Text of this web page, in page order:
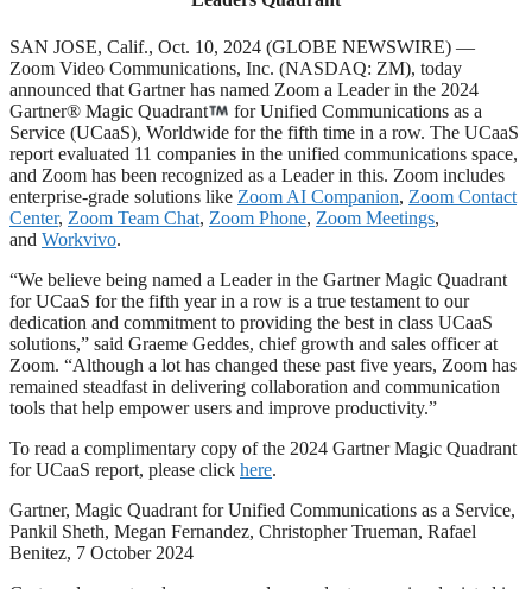
SAN JOSE, Calif., Oct. 10, 2024 (GLOBE NEWSWIRE) —
Zoom Video Communications, Inc. (NASDAQ: ZM), today
announced that Gartner has named Zoom a Leader in the 2024
Gartner® Magic Quadrant
for Unified Communications as a
Service (UCaaS), Worldwide for the fifth time in a row. The UCaaS
report evaluated 11 companies in the unified communications space,
and Zoom has been recognized as a Leader in this. Zoom includes
enterprise-grade solutions like Zoom AI Companion, Zoom Contact
Center, Zoom Team Chat, Zoom Phone, Zoom Meetings,
and Workvivo.
“We believe being named a Leader in the Gartner Magic Quadrant
for UCaaS for the fifth year in a row is a true testament to our
dedication and commitment to providing the best in class UCaaS
solutions,” said Graeme Geddes, chief growth and sales officer at
Zoom. “Although a lot has changed these past five years, Zoom has
remained steadfast in delivering collaboration and communication
tools that help empower users and improve productivity.”
To read a complimentary copy of the 2024 Gartner Magic Quadrant
for UCaaS report, please click here.
Gartner, Magic Quadrant for Unified Communications as a Service,
Pankil Sheth, Megan Fernandez, Christopher Trueman, Rafael
Benitez, 7 October 2024